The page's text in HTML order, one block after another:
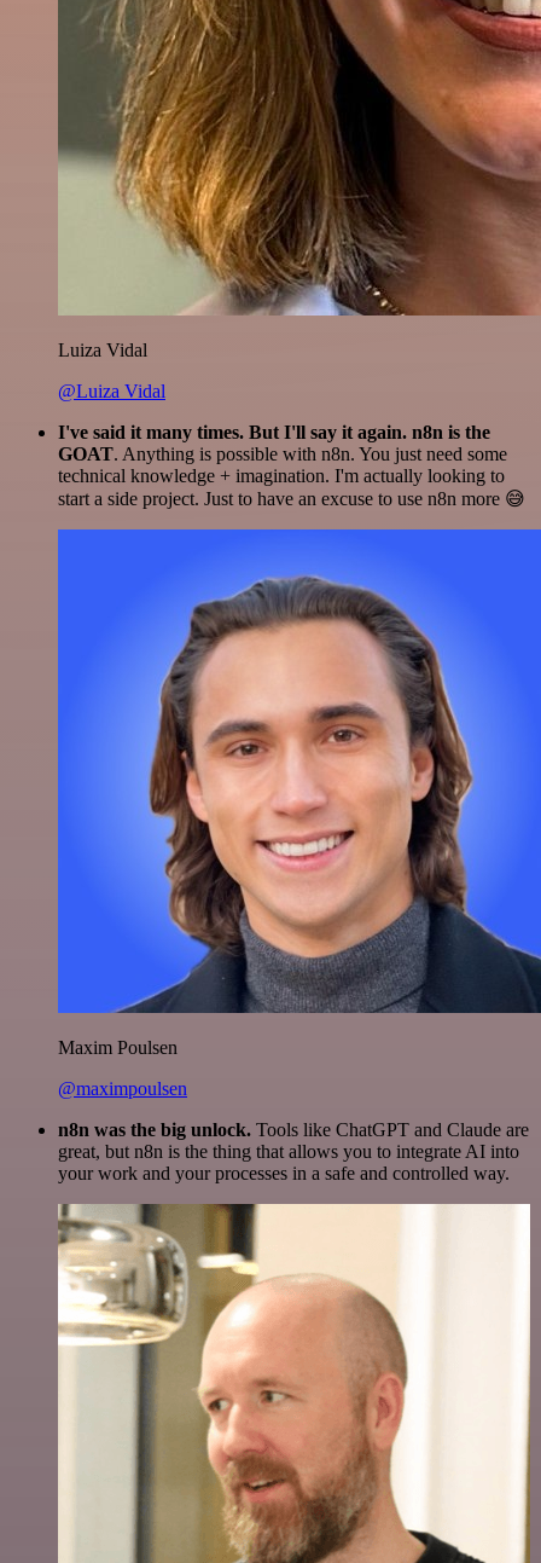
Luiza Vidal
@Luiza Vidal
I've said it many times. But I'll say it again. n8n is the
GOAT. Anything is possible with n8n. You just need some
technical knowledge + imagination. I'm actually looking to
start a side project. Just to have an excuse to use n8n more 😅
Maxim Poulsen
@maximpoulsen
n8n was the big unlock. Tools like ChatGPT and Claude are
great, but n8n is the thing that allows you to integrate AI into
your work and your processes in a safe and controlled way.